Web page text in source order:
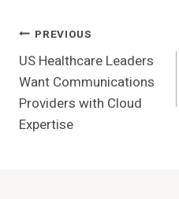
Post
Navigation
PREVIOUS
US Healthcare Leaders
Want Communications
Providers with Cloud
Expertise